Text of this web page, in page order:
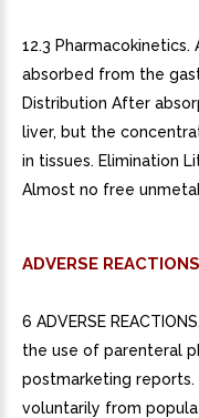
12.3
absorbed from the
Distribution After
liver, but the
in tissues. Elimination
Almost no free
ADVERSE
6 ADVERSE
the use of parenteral
postmarketing
voluntarily from